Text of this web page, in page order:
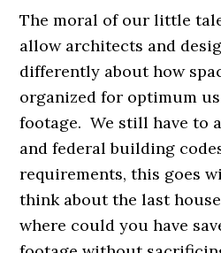
The moral of our little
allow architects and
differently about how
organized for optimum
footage. We still have to
and federal building
requirements, this goes
think about the last
where could you have